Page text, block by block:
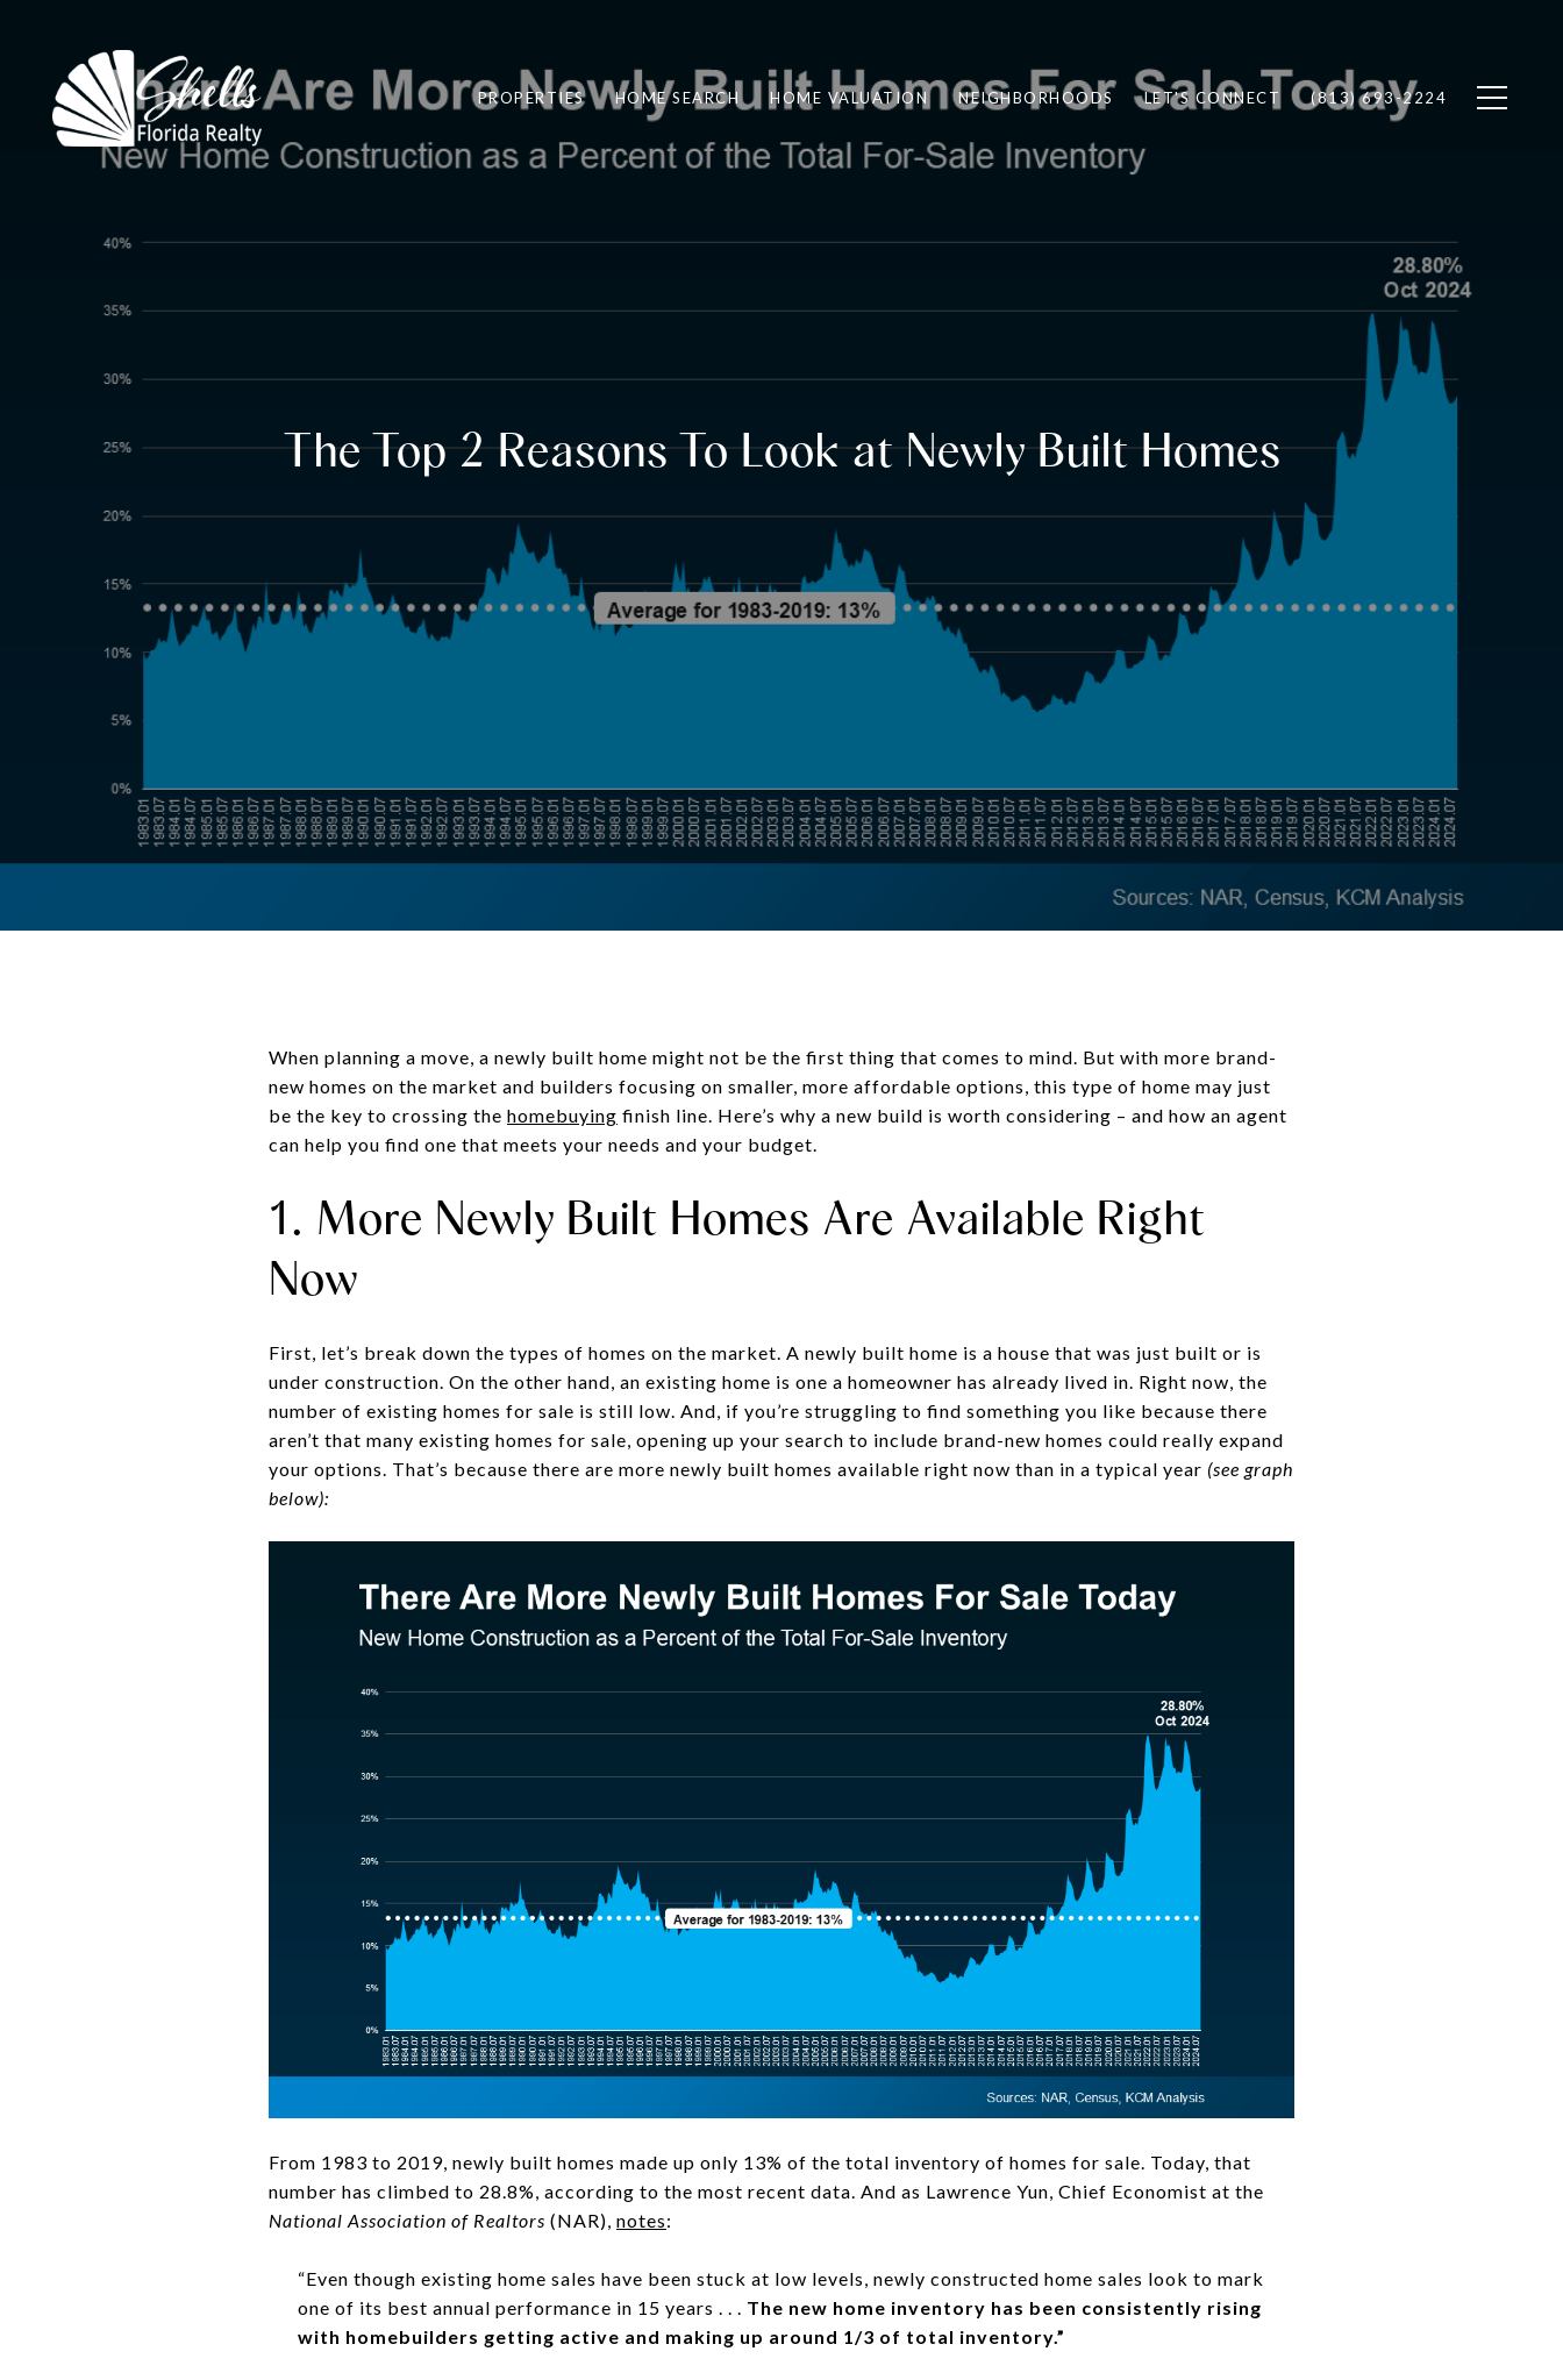
PROPERTIES HOME SEARCH HOME VALUATION NEIGHBORHOODS LET'S CONNECT (813) 693-2224
The Top 2 Reasons To Look at Newly Built Homes
When planning a move, a newly built home might not be the first thing that comes to mind. But with more brand-
new homes on the market and builders focusing on smaller, more affordable options, this type of home may just
be the key to crossing the homebuying finish line. Here’s why a new build is worth considering – and how an agent
can help you find one that meets your needs and your budget.
1. More Newly Built Homes Are Available Right
Now
First, let’s break down the types of homes on the market. A newly built home is a house that was just built or is
under construction. On the other hand, an existing home is one a homeowner has already lived in. Right now, the
number of existing homes for sale is still low. And, if you’re struggling to find something you like because there
aren’t that many existing homes for sale, opening up your search to include brand-new homes could really expand
your options. That’s because there are more newly built homes available right now than in a typical year (see graph
below):
From 1983 to 2019, newly built homes made up only 13% of the total inventory of homes for sale. Today, that
number has climbed to 28.8%, according to the most recent data. And as Lawrence Yun, Chief Economist at the
National Association of Realtors (NAR), notes:
“Even though existing home sales have been stuck at low levels, newly constructed home sales look to mark
one of its best annual performance in 15 years . . . The new home inventory has been consistently rising
with homebuilders getting active and making up around 1/3 of total inventory.”